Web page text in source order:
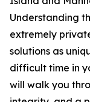
Understanding
extremely
solutions as
difficult time in
will walk you